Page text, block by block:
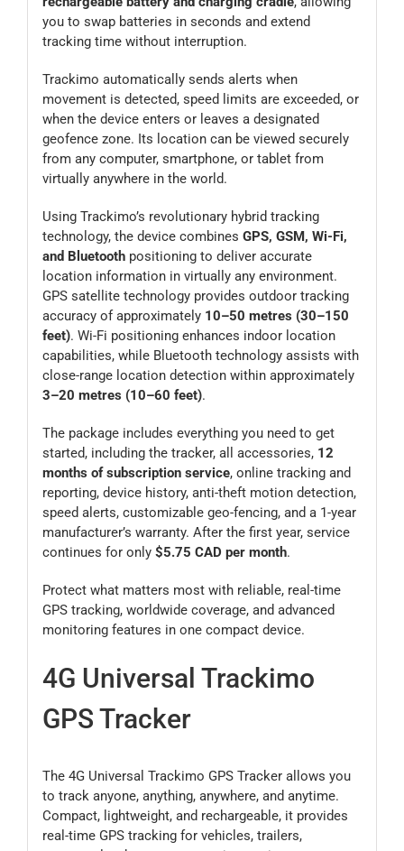
you to swap batteries in seconds and extend
tracking time without interruption.
Trackimo automatically sends alerts when
movement is detected, speed limits are exceeded, or
when the device enters or leaves a designated
geofence zone. Its location can be viewed securely
from any computer, smartphone, or tablet from
virtually anywhere in the world.
Using Trackimo’s revolutionary hybrid tracking
technology, the device combines GPS, GSM, Wi-Fi,
and Bluetoothpositioning to deliver accurate
location information in virtually any environment.
GPS satellite technology provides outdoor tracking
accuracy of approximately 10–50 metres (30–150
feet). Wi-Fi positioning enhances indoor location
capabilities, while Bluetooth technology assists with
close-range location detection within approximately
3–20 metres (10–60 feet).
The package includes everything you need to get
started, including the tracker, all accessories, 12
months of subscription service, online tracking and
reporting, device history, anti-theft motion detection,
speed alerts, customizable geo-fencing, and a 1-year
manufacturer’s warranty. After the first year, service
continues for only $5.75 CAD per month.
Protect what matters most with reliable, real-time
GPS tracking, worldwide coverage, and advanced
monitoring features in one compact device.
4G Universal Trackimo
GPS Tracker
The 4G Universal Trackimo GPS Tracker allows you
to track anyone, anything, anywhere, and anytime.
Compact, lightweight, and rechargeable, it provides
real-time GPS tracking for vehicles, trailers,